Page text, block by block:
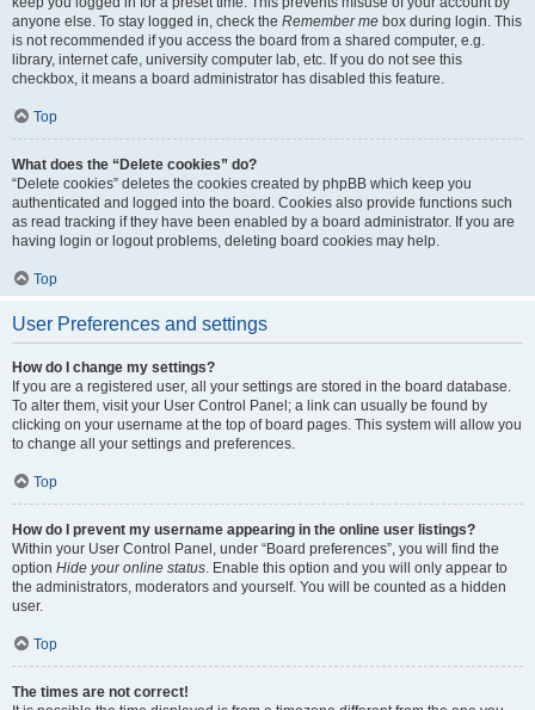
anyone else. To stay logged in, check the Remember me box during login. This
is not recommended if you access the board from a shared computer, e.g.
library, internet cafe, university computer lab, etc. If you do not see this
checkbox, it means a board administrator has disabled this feature.
Top
What does the “Delete cookies” do?
“Delete cookies” deletes the cookies created by phpBB which keep you
authenticated and logged into the board. Cookies also provide functions such
as read tracking if they have been enabled by a board administrator. If you are
having login or logout problems, deleting board cookies may help.
Top
User Preferences and settings
How do I change my settings?
If you are a registered user, all your settings are stored in the board database.
To alter them, visit your User Control Panel; a link can usually be found by
clicking on your username at the top of board pages. This system will allow you
to change all your settings and preferences.
Top
How do I prevent my username appearing in the online user listings?
Within your User Control Panel, under “Board preferences”, you will find the
option Hide your online status. Enable this option and you will only appear to
the administrators, moderators and yourself. You will be counted as a hidden
user.
Top
The times are not correct!